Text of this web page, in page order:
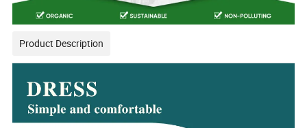
Product Description